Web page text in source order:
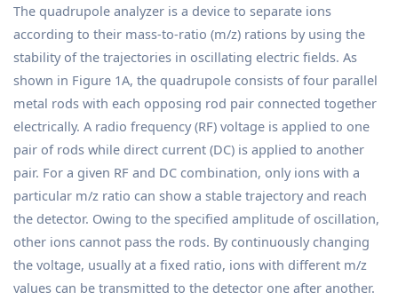
The quadrupole analyzer is a device to separate ions
according to their mass-to-ratio (m/z) rations by using the
stability of the trajectories in oscillating electric fields. As
shown in Figure 1A, the quadrupole consists of four parallel
metal rods with each opposing rod pair connected together
electrically. A radio frequency (RF) voltage is applied to one
pair of rods while direct current (DC) is applied to another
pair. For a given RF and DC combination, only ions with a
particular m/z ratio can show a stable trajectory and reach
the detector. Owing to the specified amplitude of oscillation,
other ions cannot pass the rods. By continuously changing
the voltage, usually at a fixed ratio, ions with different m/z
values can be transmitted to the detector one after another.